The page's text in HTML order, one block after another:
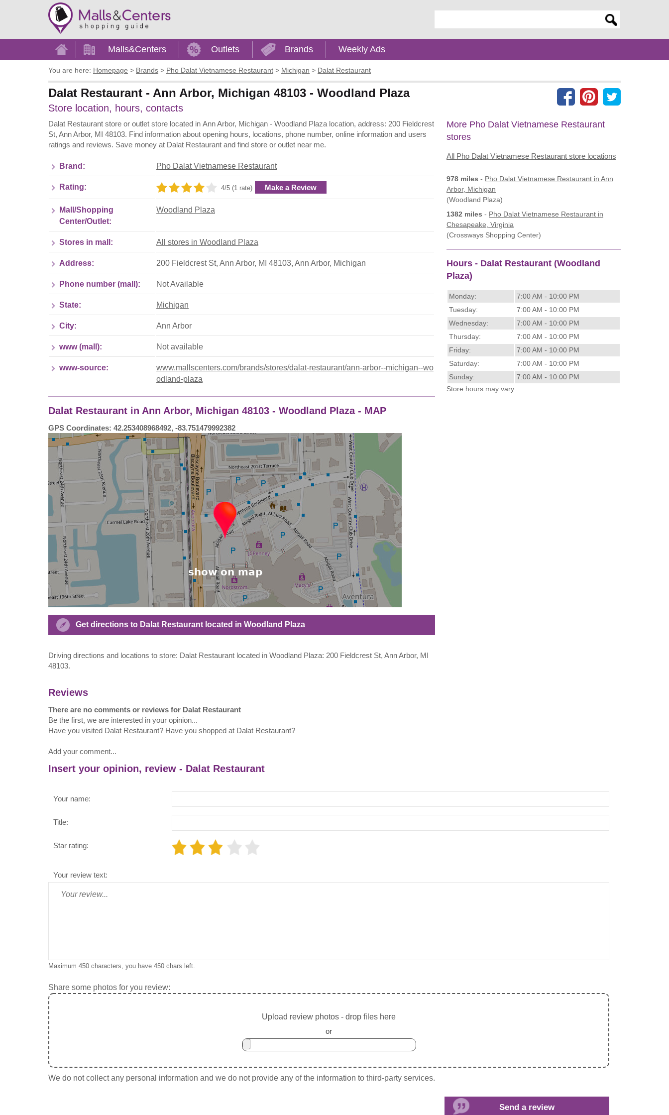
Home Malls&Centers Outlets Brands Weekly Ads
You are here: Homepage > Brands > Pho Dalat Vietnamese Restaurant > Michigan > Dalat Restaurant
Dalat Restaurant - Ann Arbor, Michigan 48103 - Woodland Plaza
Store location, hours, contacts
Dalat Restaurant store or outlet store located in Ann Arbor, Michigan - Woodland Plaza location, address: 200 Fieldcrest
St, Ann Arbor, MI 48103. Find information about opening hours, locations, phone number, online information and users
ratings and reviews. Save money at Dalat Restaurant and find store or outlet near me.
Brand: Pho Dalat Vietnamese Restaurant
Rating: 4/5 (1 rate) Make a Review
Mall/Shopping
Center/Outlet:
Woodland Plaza
Stores in mall: All stores in Woodland Plaza
Address: 200 Fieldcrest St, Ann Arbor, MI 48103, Ann Arbor, Michigan
Phone number (mall): Not Available
State: Michigan
City: Ann Arbor
www (mall): Not available
www-source:
www.mallscenters.com/brands/stores/dalat-restaurant/ann-arbor--michigan--wo
odland-plaza
Dalat Restaurant in Ann Arbor, Michigan 48103 - Woodland Plaza - MAP
GPS Coordinates: 42.253408968492, -83.751479992382
Get directions to Dalat Restaurant located in Woodland Plaza
Driving directions and locations to store: Dalat Restaurant located in Woodland Plaza: 200 Fieldcrest St, Ann Arbor, MI
48103.
More Pho Dalat Vietnamese Restaurant
stores
All Pho Dalat Vietnamese Restaurant store locations
978 miles - Pho Dalat Vietnamese Restaurant in Ann
Arbor, Michigan
(Woodland Plaza)
1382 miles - Pho Dalat Vietnamese Restaurant in
Chesapeake, Virginia
(Crossways Shopping Center)
Hours - Dalat Restaurant (Woodland
Plaza)
Monday:
7:00 AM - 10:00 PM
Tuesday:
7:00 AM - 10:00 PM
Wednesday:
7:00 AM - 10:00 PM
Thursday:
7:00 AM - 10:00 PM
Friday:
7:00 AM - 10:00 PM
Saturday:
7:00 AM - 10:00 PM
Sunday:
7:00 AM - 10:00 PM
Store hours may vary.
Reviews
There are no comments or reviews for Dalat Restaurant
Be the first, we are interested in your opinion...
Have you visited Dalat Restaurant? Have you shopped at Dalat Restaurant?
Add your comment...
Insert your opinion, review - Dalat Restaurant
Your name:
Title:
Star rating:
Your review text:
Maximum 450 characters, you have 450 chars left.
Share some photos for you review:
Upload review photos - drop files here
or
We do not collect any personal information and we do not provide any of the information to third-party services.